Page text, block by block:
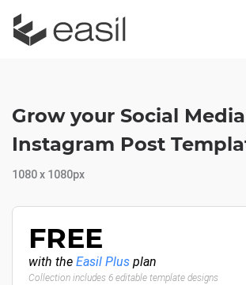
Grow your Social
Instagram Post
1080 x 1080px
FREE
with the Easil Plus plan
Collection includes 6 editable template designs